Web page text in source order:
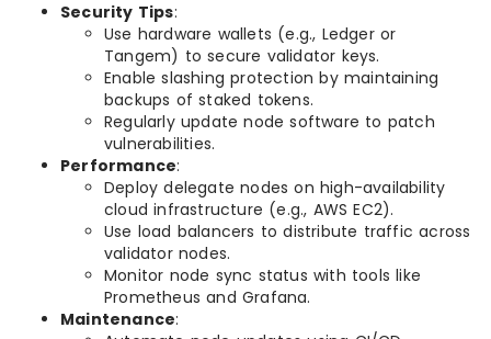
Security Tips:
Use hardware wallets (e.g., Ledger or
Tangem) to secure validator keys.
Enable slashing protection by maintaining
backups of staked tokens.
Regularly update node software to patch
vulnerabilities.
Performance:
Deploy delegate nodes on high-availability
cloud infrastructure (e.g., AWS EC2).
Use load balancers to distribute traffic across
validator nodes.
Monitor node sync status with tools like
Prometheus and Grafana.
Maintenance: